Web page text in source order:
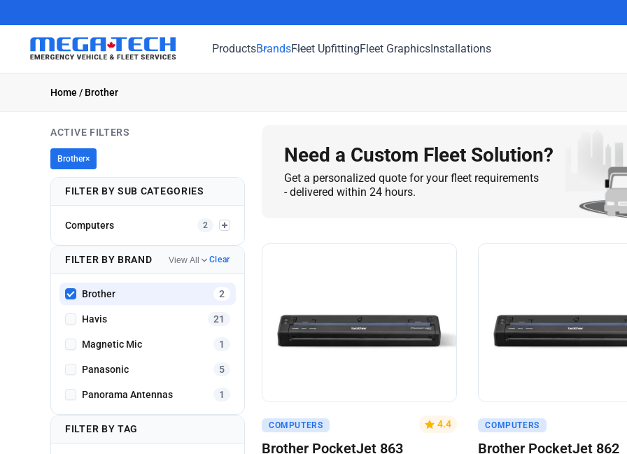
ProductsBrandsFleet UpfittingFleet GraphicsInstallations
Home / Brother
ACTIVE FILTERS
Brother×
FILTER BY SUB CATEGORIES
Computers 2
FILTER BY BRAND View All Clear
Brother 2
Havis 21
Magnetic Mic 1
Panasonic 5
Panorama Antennas 1
FILTER BY TAG
Need a Custom Fleet Solution?
Get a personalized quote for your fleet requirements
- delivered within 24 hours.
Get A Quote
COMPUTERS 4.4
Brother PocketJet 863
Get A Quote
COMPUTERS
Brother PocketJet 862